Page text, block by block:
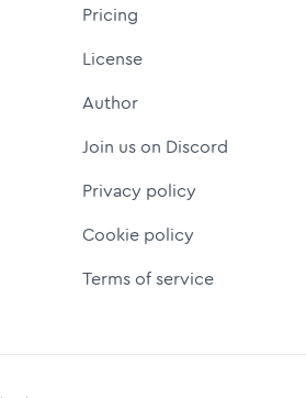
Pricing
License
Author
Join us on Discord
Privacy policy
Cookie policy
Terms of service